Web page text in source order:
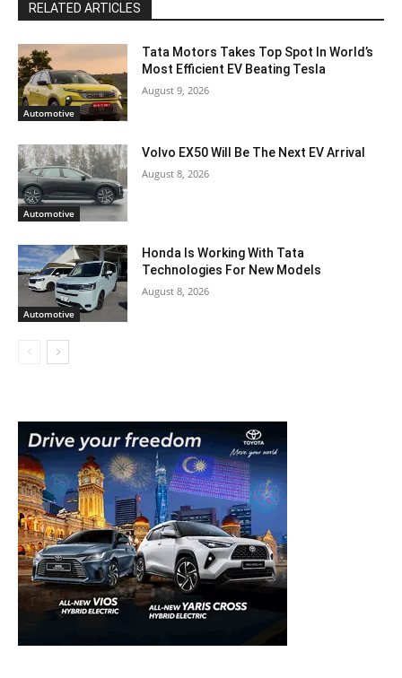
RELATED ARTICLES
Automotive
Tata Motors Takes Top Spot In World’s
Most Efficient EV Beating Tesla
August 9, 2026
Automotive
Volvo EX50 Will Be The Next EV Arrival
August 8, 2026
Automotive
Honda Is Working With Tata
Technologies For New Models
August 8, 2026